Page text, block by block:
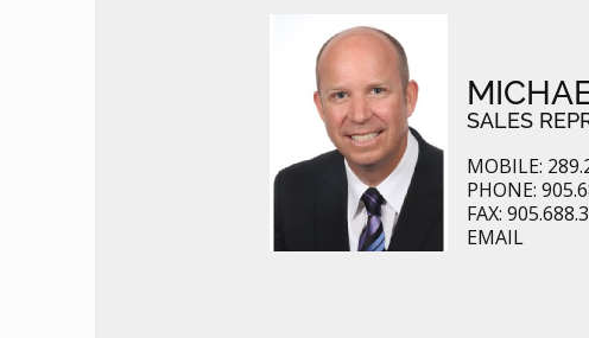
SALES
MOBILE:
PHONE:
FAX:
EMAIL